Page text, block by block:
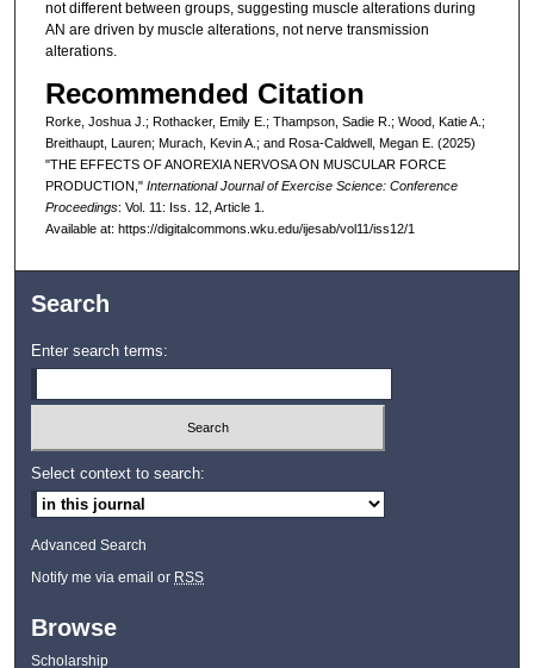
not different between groups, suggesting muscle alterations during
AN are driven by muscle alterations, not nerve transmission
alterations.
Recommended Citation
Rorke, Joshua J.; Rothacker, Emily E.; Thampson, Sadie R.; Wood, Katie A.;
Breithaupt, Lauren; Murach, Kevin A.; and Rosa-Caldwell, Megan E. (2025)
"THE EFFECTS OF ANOREXIA NERVOSA ON MUSCULAR FORCE
PRODUCTION," International Journal of Exercise Science: Conference
Proceedings: Vol. 11: Iss. 12, Article 1.
Available at: https://digitalcommons.wku.edu/ijesab/vol11/iss12/1
Search
Enter search terms:
Select context to search:
Advanced Search
Notify me via email or RSS
Browse
Scholarship